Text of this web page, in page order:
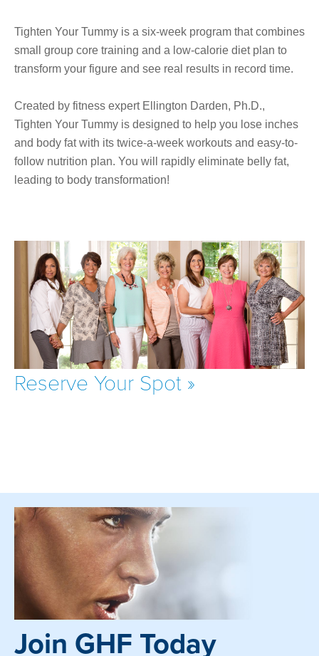
Tighten Your Tummy is a six-week program that combines
small group core training and a low-calorie diet plan to
transform your figure and see real results in record time.
Created by fitness expert Ellington Darden, Ph.D.,
Tighten Your Tummy is designed to help you lose inches
and body fat with its twice-a-week workouts and easy-to-
follow nutrition plan. You will rapidly eliminate belly fat,
leading to body transformation!
Reserve Your Spot »
Join GHF Today